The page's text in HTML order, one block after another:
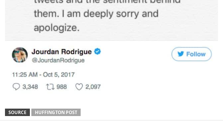
SOURCE HUFFINGTON POST